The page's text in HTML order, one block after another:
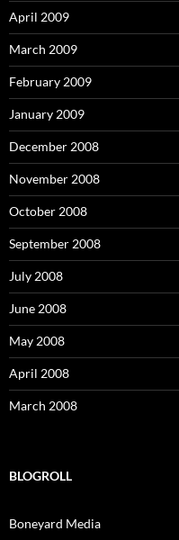
April 2009
March 2009
February 2009
January 2009
December 2008
November 2008
October 2008
September 2008
July 2008
June 2008
May 2008
April 2008
March 2008
BLOGROLL
Boneyard Media